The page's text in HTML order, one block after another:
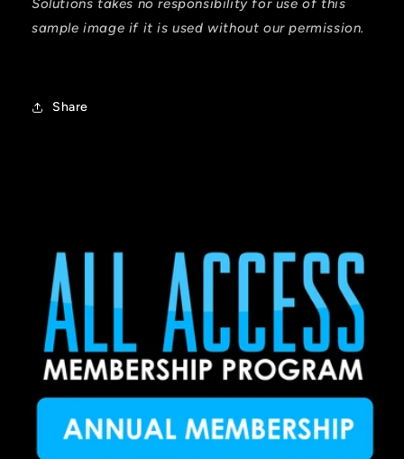
Solutions takes no responsibility for use of this
sample image if it is used without our permission.
Share